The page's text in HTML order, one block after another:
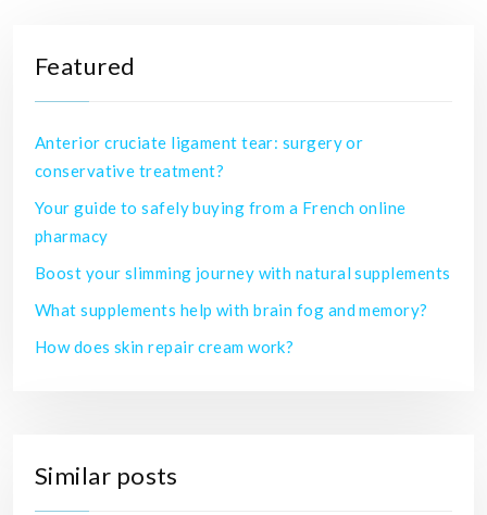
Featured
Anterior cruciate ligament tear: surgery or
conservative treatment?
Your guide to safely buying from a French online
pharmacy
Boost your slimming journey with natural supplements
What supplements help with brain fog and memory?
How does skin repair cream work?
Similar posts